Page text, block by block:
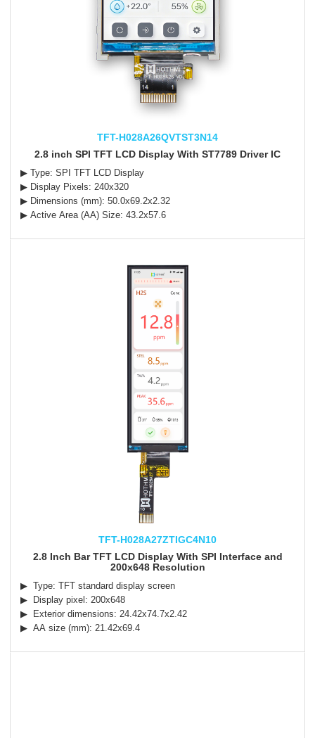
TFT-H028A26QVTST3N14
2.8 inch SPI TFT LCD Display With ST7789 Driver IC
▶ Type: SPI TFT LCD Display
▶ Display Pixels: 240x320
▶ Dimensions (mm): 50.0x69.2x2.32
▶ Active Area (AA) Size: 43.2x57.6
TFT-H028A27ZTIGC4N10
2.8 Inch Bar TFT LCD Display With SPI Interface and
200x648 Resolution
▶ Type: TFT standard display screen
▶ Display pixel: 200x648
▶ Exterior dimensions: 24.42x74.7x2.42
▶ AA size (mm): 21.42x69.4